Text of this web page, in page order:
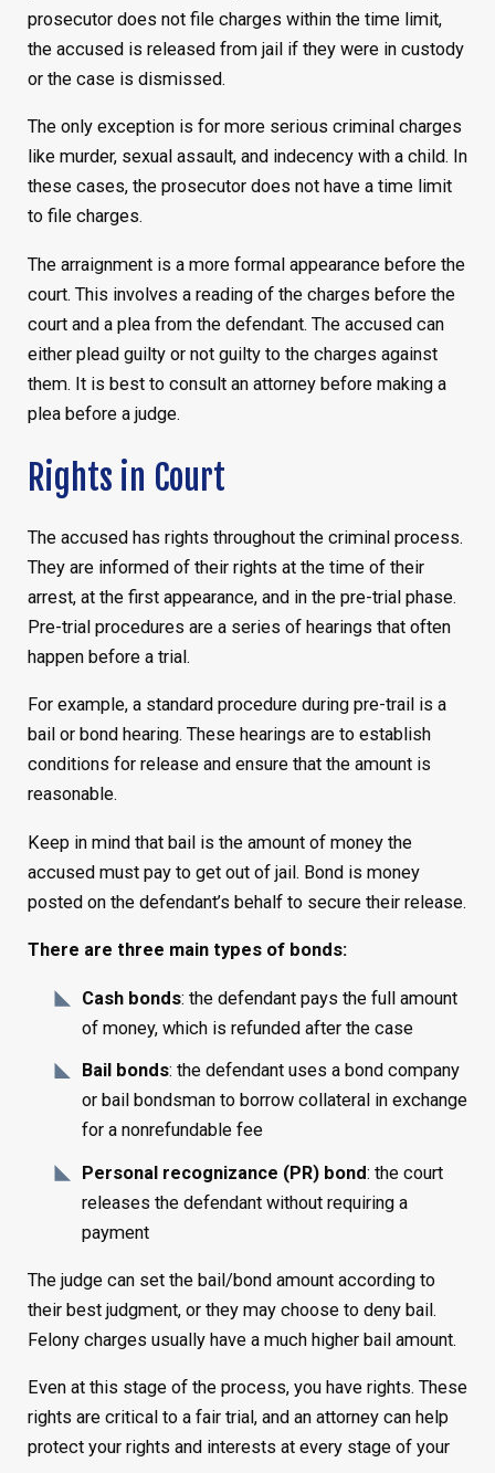
prosecutor does not file charges within the time limit,
the accused is released from jail if they were in custody
or the case is dismissed.
The only exception is for more serious criminal charges
like murder, sexual assault, and indecency with a child. In
these cases, the prosecutor does not have a time limit
to file charges.
The arraignment is a more formal appearance before the
court. This involves a reading of the charges before the
court and a plea from the defendant. The accused can
either plead guilty or not guilty to the charges against
them. It is best to consult an attorney before making a
plea before a judge.
Rights in Court
The accused has rights throughout the criminal process.
They are informed of their rights at the time of their
arrest, at the first appearance, and in the pre-trial phase.
Pre-trial procedures are a series of hearings that often
happen before a trial.
For example, a standard procedure during pre-trail is a
bail or bond hearing. These hearings are to establish
conditions for release and ensure that the amount is
reasonable.
Keep in mind that bail is the amount of money the
accused must pay to get out of jail. Bond is money
posted on the defendant’s behalf to secure their release.
There are three main types of bonds:
Cash bonds: the defendant pays the full amount
of money, which is refunded after the case
Bail bonds: the defendant uses a bond company
or bail bondsman to borrow collateral in exchange
for a nonrefundable fee
Personal recognizance (PR) bond: the court
releases the defendant without requiring a
payment
The judge can set the bail/bond amount according to
their best judgment, or they may choose to deny bail.
Felony charges usually have a much higher bail amount.
Even at this stage of the process, you have rights. These
rights are critical to a fair trial, and an attorney can help
protect your rights and interests at every stage of your